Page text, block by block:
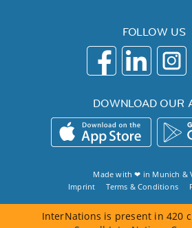
FOLLOW US
DOWNLOAD OUR
Made with ❤ in Munich &
Imprint
Terms & Conditions
InterNations is present in 420